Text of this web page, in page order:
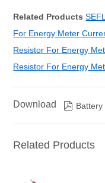
Related Products
For Energy Meter
Resistor For Energy
Resistor For Energy
Download  Battery
Related Products